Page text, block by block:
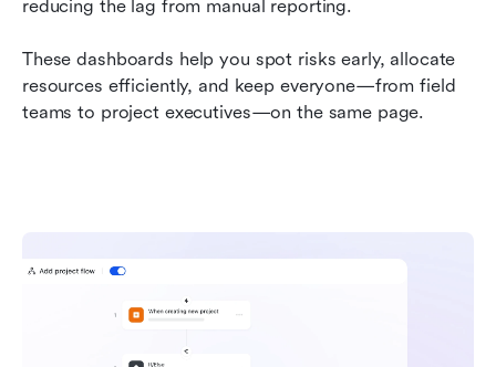
reducing the lag from manual reporting.
These dashboards help you spot risks early, allocate
resources efficiently, and keep everyone—from field
teams to project executives—on the same page.